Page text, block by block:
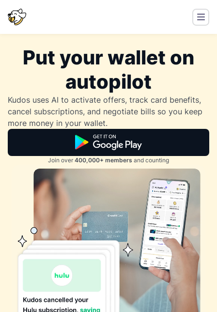
Put your wallet on
autopilot
Kudos uses AI to activate offers, track card benefits,
cancel subscriptions, and negotiate bills so you keep
more money in your wallet.
Join over 400,000+ members and counting